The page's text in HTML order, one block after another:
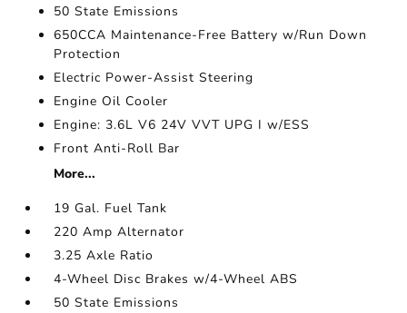
50 State Emissions
650CCA Maintenance-Free Battery w/Run Down
Protection
Electric Power-Assist Steering
Engine Oil Cooler
Engine: 3.6L V6 24V VVT UPG I w/ESS
Front Anti-Roll Bar
More...
19 Gal. Fuel Tank
220 Amp Alternator
3.25 Axle Ratio
4-Wheel Disc Brakes w/4-Wheel ABS
50 State Emissions